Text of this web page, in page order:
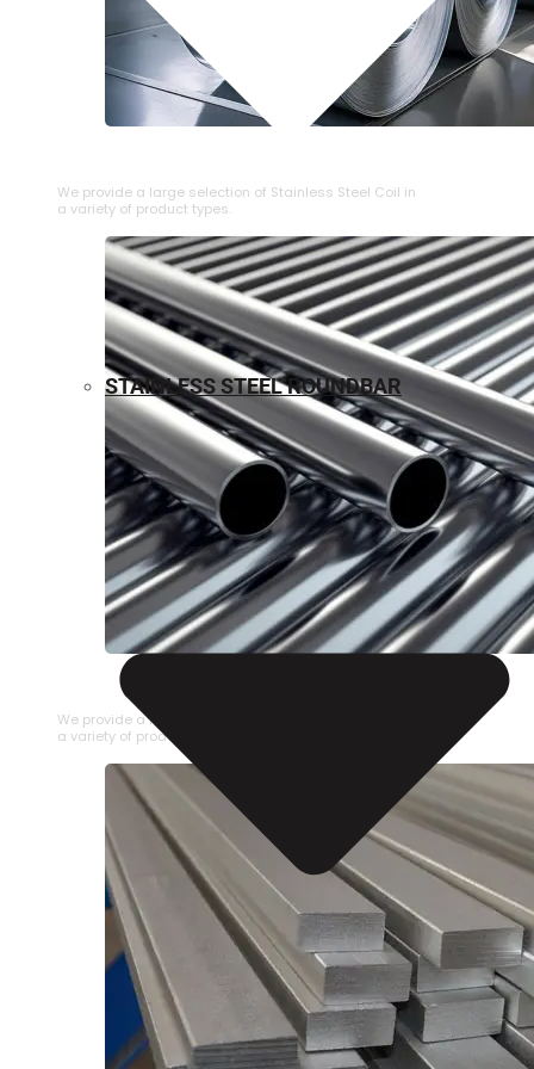
We provide a large selection of ⁠Stainless Steel Coil in
a variety of product types.
STAINLESS STEEL PIPE
We provide a large selection of Stainless Steel Pipe in
a variety of product types.
STAINLESS STEEL ROUNDBAR